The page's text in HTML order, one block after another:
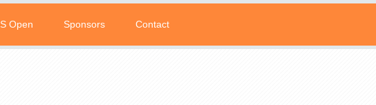
Open Sponsors Contact